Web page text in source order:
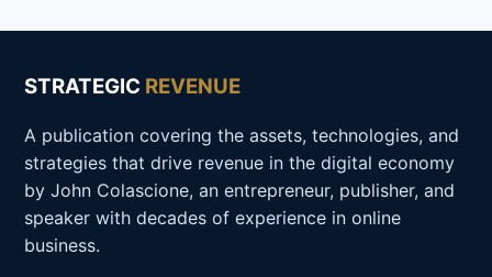
STRATEGIC REVENUE
A publication covering the assets, technologies, and
strategies that drive revenue in the digital economy
by John Colascione, an entrepreneur, publisher, and
speaker with decades of experience in online
business.